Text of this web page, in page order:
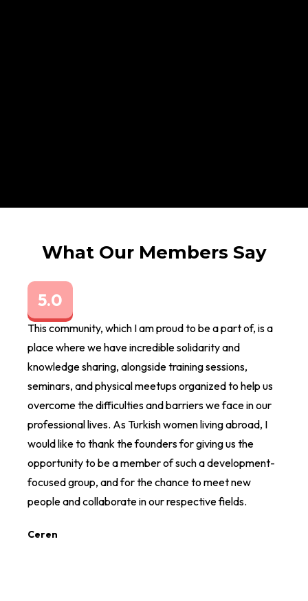
What Our Members Say
5.0
This community, which I am proud to be a part of, is a
place where we have incredible solidarity and
knowledge sharing, alongside training sessions,
seminars, and physical meetups organized to help us
overcome the difficulties and barriers we face in our
professional lives. As Turkish women living abroad, I
would like to thank the founders for giving us the
opportunity to be a member of such a development-
focused group, and for the chance to meet new
people and collaborate in our respective fields.
Ceren